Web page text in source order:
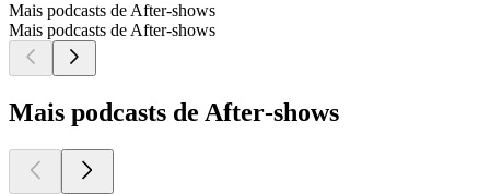
Mais podcasts de After‑shows
Mais podcasts de After‑shows
Mais podcasts de After‑shows